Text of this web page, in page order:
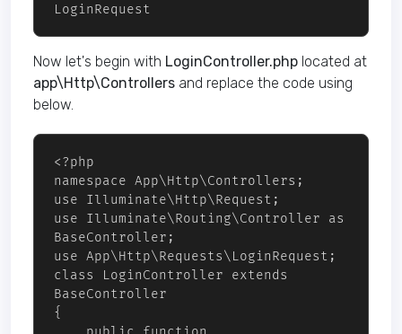
LoginRequest
Now let's begin with LoginController.php located at
app\Http\Controllers and replace the code using
below.
<?php
namespace App\Http\Controllers;
use Illuminate\Http\Request;
use Illuminate\Routing\Controller as
BaseController;
use App\Http\Requests\LoginRequest;
class LoginController extends
BaseController
{